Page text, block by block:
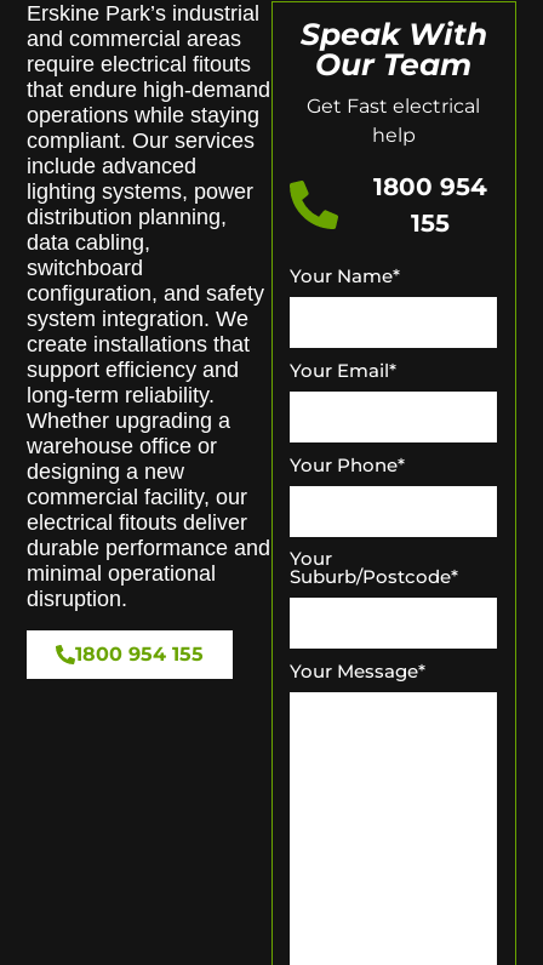
Erskine Park’s industrial
and commercial areas
require electrical fitouts
that endure high-demand
operations while staying
compliant. Our services
include advanced
lighting systems, power
distribution planning,
data cabling,
switchboard
configuration, and safety
system integration. We
create installations that
support efficiency and
long-term reliability.
Whether upgrading a
warehouse office or
designing a new
commercial facility, our
electrical fitouts deliver
durable performance and
minimal operational
disruption.
1800 954 155
Speak With
Our Team
Get Fast electrical
help
1800 954
155
Your Name*
Your Email*
Your Phone*
Your
Suburb/Postcode*
Your Message*